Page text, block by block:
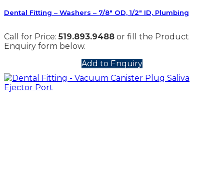
Dental Fitting – Washers – 7/8″ OD, 1/2″ ID, Plumbing
Call for Price:519.893.9488 or fill the Product
Enquiry form below.
Add to Enquiry